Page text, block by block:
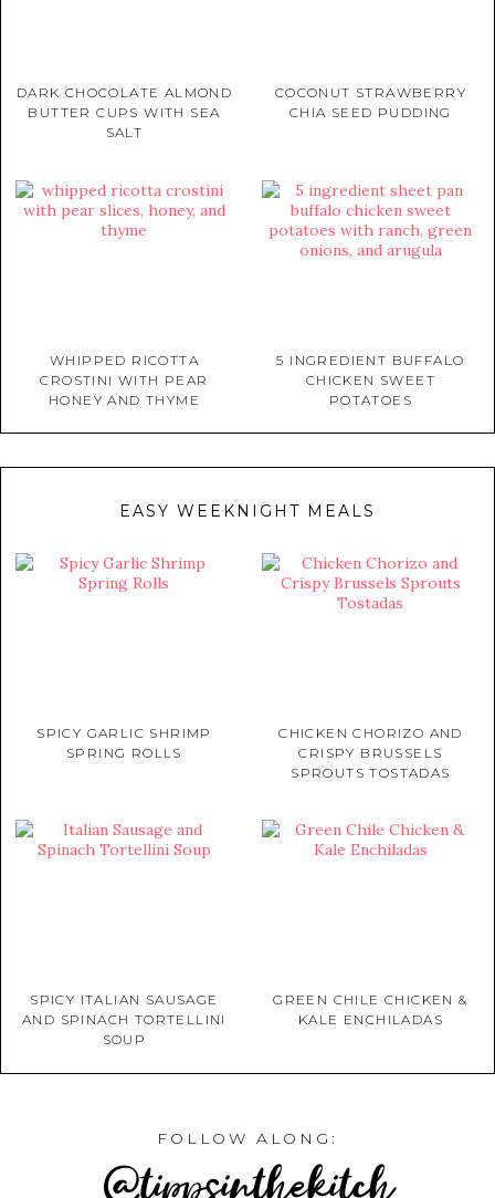
DARK CHOCOLATE ALMOND
BUTTER CUPS WITH SEA
SALT
COCONUT STRAWBERRY
CHIA SEED PUDDING
WHIPPED RICOTTA
CROSTINI WITH PEAR
HONEY AND THYME
5 INGREDIENT BUFFALO
CHICKEN SWEET
POTATOES
EASY WEEKNIGHT MEALS
SPICY GARLIC SHRIMP
SPRING ROLLS
CHICKEN CHORIZO AND
CRISPY BRUSSELS
SPROUTS TOSTADAS
SPICY ITALIAN SAUSAGE
AND SPINACH TORTELLINI
SOUP
GREEN CHILE CHICKEN &
KALE ENCHILADAS
FOLLOW ALONG:
@tippsinthekitch